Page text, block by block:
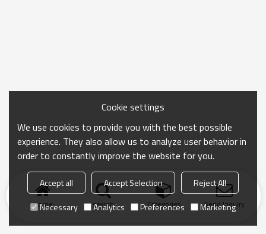
Home search Categories Send Inquiry
Cookie settings
We use cookies to provide you with the best possible
experience. They also allow us to analyze user behavior in
order to constantly improve the website for you.
Accept all Accept Selection
Reject All
Necessary
Analytics Preferences Marketing